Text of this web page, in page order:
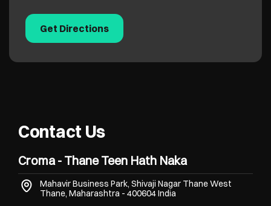
Get Directions
Contact Us
Croma - Thane Teen Hath Naka
Mahavir Business Park, Shivaji Nagar Thane West
Thane, Maharashtra - 400604India